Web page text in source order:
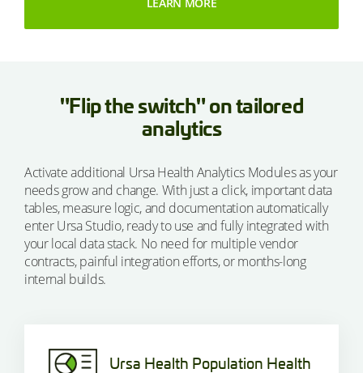
"Flip the switch" on tailored
analytics
Activate additional Ursa Health Analytics Modules as your
needs grow and change. With just a click, important data
tables, measure logic, and documentation automatically
enter Ursa Studio, ready to use and fully integrated with
your local data stack. No need for multiple vendor
contracts, painful integration efforts, or months-long
internal builds.
Ursa Health Population Health